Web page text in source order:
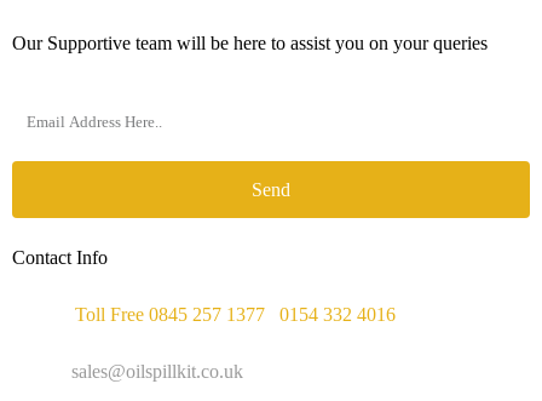
Our Supportive team will be here to assist you on your queries
Send
Contact Info
Toll Free 0845 257 1377 0154 332 4016
sales@oilspillkit.co.uk